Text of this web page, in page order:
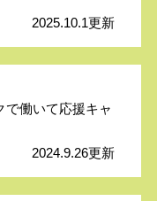
2025.10.1更新
で働いて応援キャ
2024.9.26更新